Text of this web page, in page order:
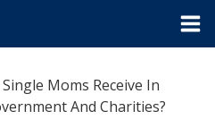
Moms Receive In
And Charities?